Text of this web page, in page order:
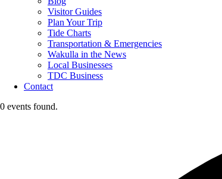
Visitor Guides
Plan Your Trip
Tide Charts
Transportation & Emergencies
Wakulla in the News
Local Businesses
TDC Business
Contact
0 events found.